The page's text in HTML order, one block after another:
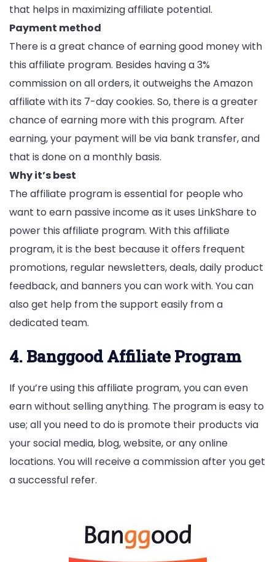
that helps in maximizing affiliate potential.
Payment method
There is a great chance of earning good money with
this affiliate program. Besides having a 3%
commission on all orders, it outweighs the Amazon
affiliate with its 7-day cookies. So, there is a greater
chance of earning more with this program. After
earning, your payment will be via bank transfer, and
that is done on a monthly basis.
Why it’s best
The affiliate program is essential for people who
want to earn passive income as it uses LinkShare to
power this affiliate program. With this affiliate
program, it is the best because it offers frequent
promotions, regular newsletters, deals, daily product
feedback, and banners you can work with. You can
also get help from the support easily from a
dedicated team.
4. Banggood Affiliate Program
If you’re using this affiliate program, you can even
earn without selling anything. The program is easy to
use; all you need to do is promote their products via
your social media, blog, website, or any online
locations. You will receive a commission after you get
a successful refer.